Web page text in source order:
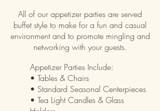
All of our appetizer parties are served
buffet style to make for a fun and casual
environment and to promote mingling and
networking with your guests.
Appetizer Parties Include:
• Tables & Chairs
• Standard Seasonal Centerpieces
• Tea Light Candles & Glass